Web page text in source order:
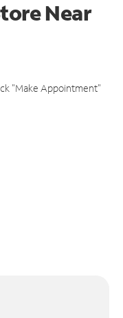
Near
"Make Appointment"